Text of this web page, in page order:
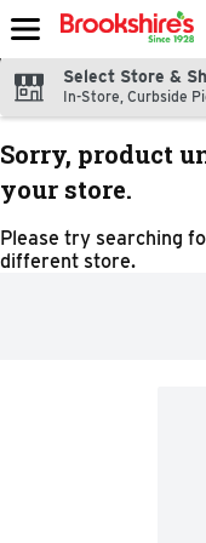
Skip header to page
Select Store &
In-Store, Curbside
Sorry, product
your store.
Please try searching
different store.